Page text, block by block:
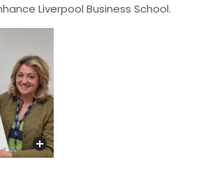
Liverpool Business School.